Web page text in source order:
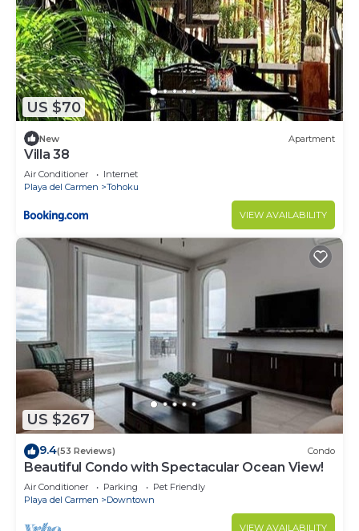
US $70
New Apartment
Villa 38
Air Conditioner
Internet
Playa del Carmen
Tohoku
VIEW AVAILABILITY
US $267
9.4(53 Reviews) Condo
Beautiful Condo with Spectacular Ocean View!
Air Conditioner Parking
Pet Friendly
Playa del Carmen
Downtown
VIEW AVAILABILITY